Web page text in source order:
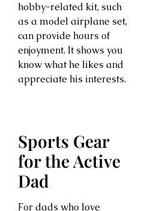
hobby-related kit, such
as a model airplane set,
can provide hours of
enjoyment. It shows you
know what he likes and
appreciate his interests.
Sports Gear
for the Active
Dad
For dads who love